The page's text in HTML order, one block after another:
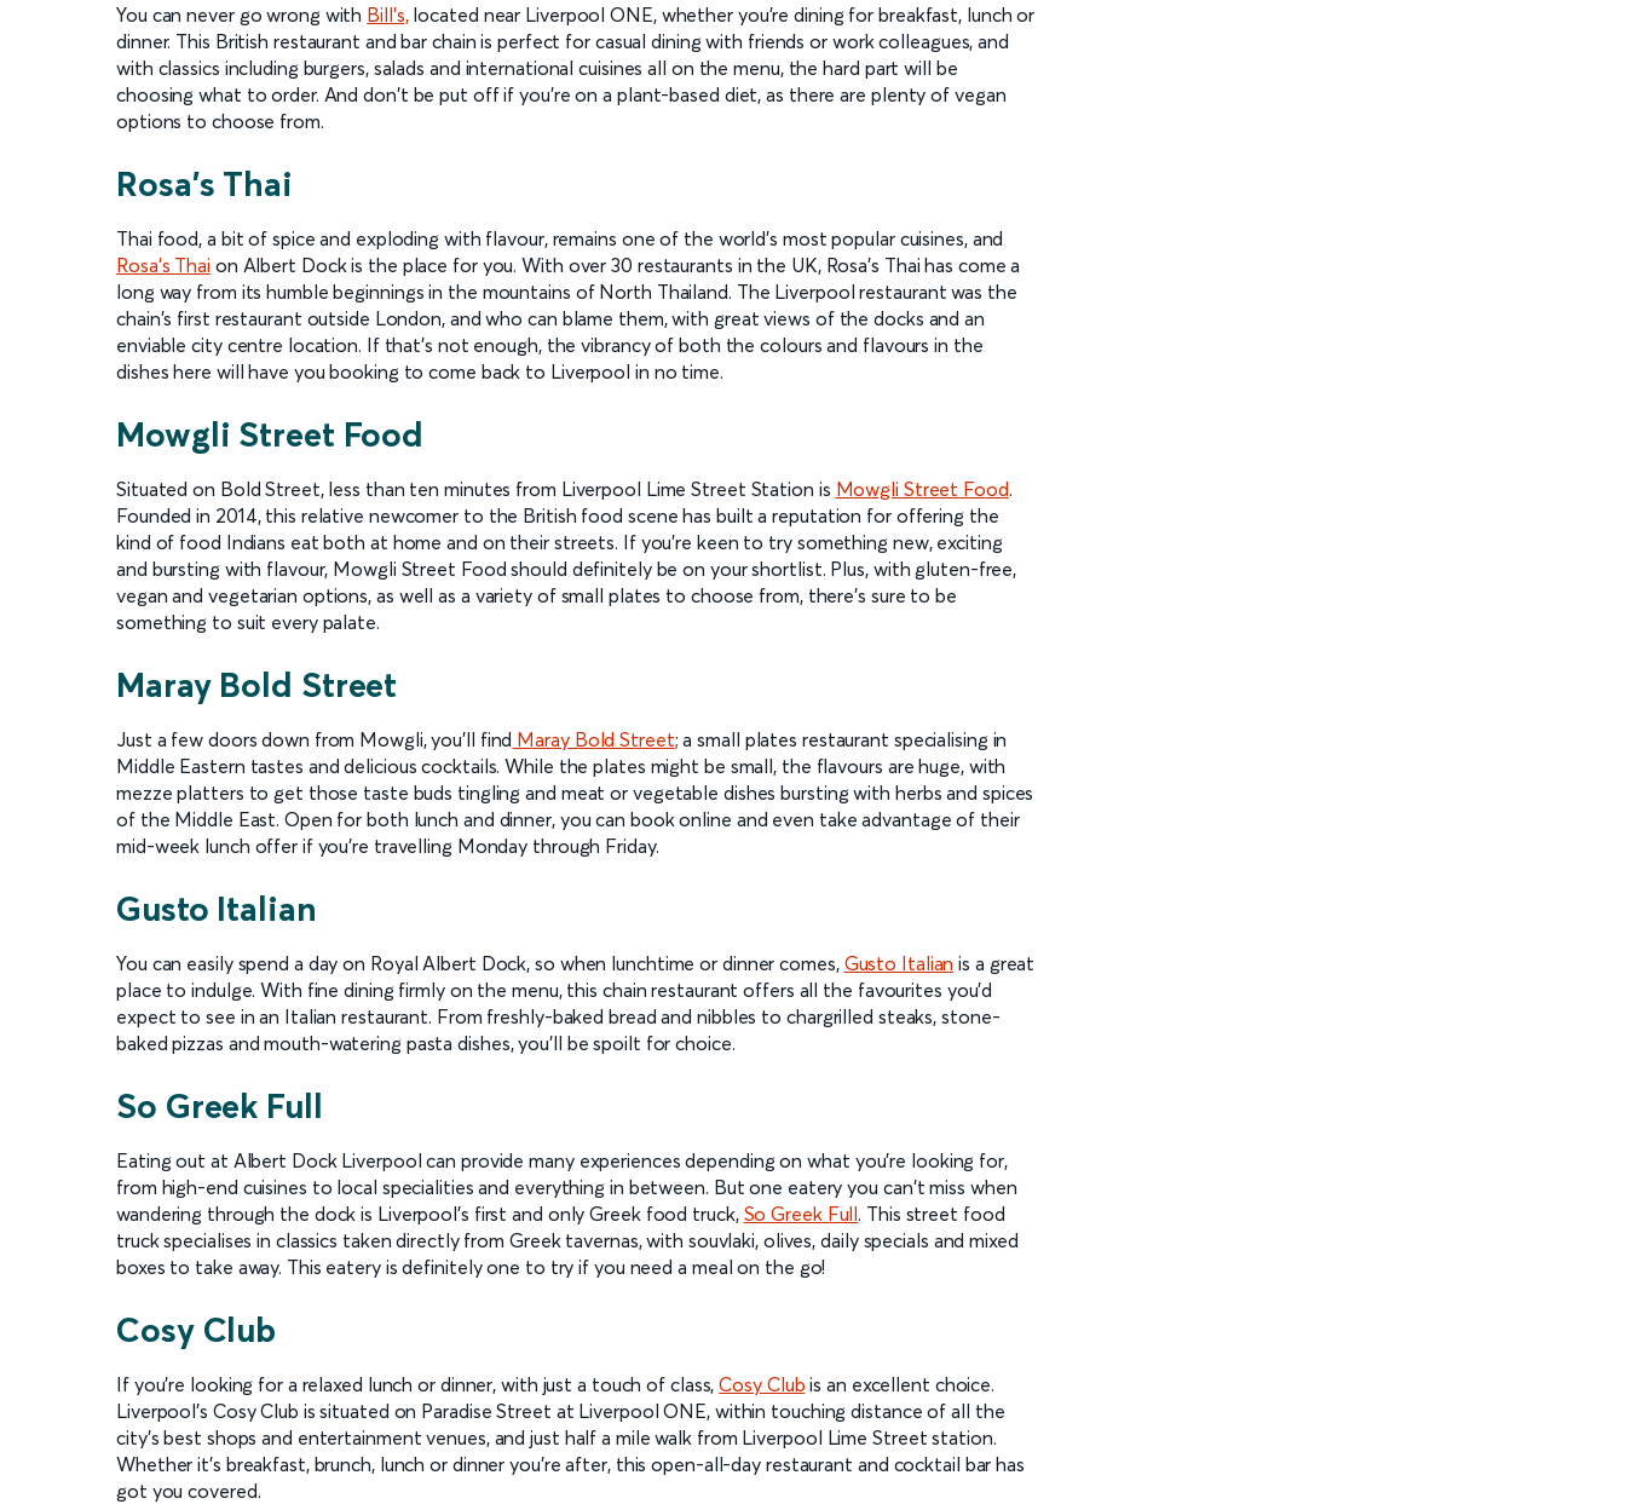
You can never go wrong with Bill's,located near Liverpool ONE, whether you're dining for breakfast, lunch or
dinner. This British restaurant and bar chain is perfect for casual dining with friends or work colleagues, and
with classics including burgers, salads and international cuisines all on the menu, the hard part will be
choosing what to order. And don't be put off if you're on a plant-based diet, as there are plenty of vegan
options to choose from.
Rosa's Thai
Thai food, a bit of spice and exploding with flavour, remains one of the world's most popular cuisines, and
Rosa's Thai on Albert Dock is the place for you. With over 30 restaurants in the UK, Rosa's Thai has come a
long way from its humble beginnings in the mountains of North Thailand. The Liverpool restaurant was the
chain's first restaurant outside London, and who can blame them, with great views of the docks and an
enviable city centre location. If that's not enough, the vibrancy of both the colours and flavours in the
dishes here will have you booking to come back to Liverpool in no time.
Mowgli Street Food
Situated on Bold Street, less than ten minutes from Liverpool Lime Street Station is Mowgli Street Food.
Founded in 2014, this relative newcomer to the British food scene has built a reputation for offering the
kind of food Indians eat both at home and on their streets. If you're keen to try something new, exciting
and bursting with flavour, Mowgli Street Food should definitely be on your shortlist. Plus, with gluten-free,
vegan and vegetarian options, as well as a variety of small plates to choose from, there's sure to be
something to suit every palate.
Maray Bold Street
Just a few doors down from Mowgli, you'll find Maray Bold Street; a small plates restaurant specialising in
Middle Eastern tastes and delicious cocktails. While the plates might be small, the flavours are huge, with
mezze platters to get those taste buds tingling and meat or vegetable dishes bursting with herbs and spices
of the Middle East. Open for both lunch and dinner, you can book online and even take advantage of their
mid-week lunch offer if you're travelling Monday through Friday.
Gusto Italian
You can easily spend a day on Royal Albert Dock, so when lunchtime or dinner comes, Gusto Italian is a great
place to indulge. With fine dining firmly on the menu, this chain restaurant offers all the favourites you'd
expect to see in an Italian restaurant. From freshly-baked bread and nibbles to chargrilled steaks, stone-
baked pizzas and mouth-watering pasta dishes, you'll be spoilt for choice.
So Greek Full
Eating out at Albert Dock Liverpool can provide many experiences depending on what you're looking for,
from high-end cuisines to local specialities and everything in between. But one eatery you can't miss when
wandering through the dock is Liverpool's first and only Greek food truck, So Greek Full. This street food
truck specialises in classics taken directly from Greek tavernas, with souvlaki, olives, daily specials and mixed
boxes to take away. This eatery is definitely one to try if you need a meal on the go!
Cosy Club
If you're looking for a relaxed lunch or dinner, with just a touch of class,Cosy Club is an excellent choice.
Liverpool's Cosy Club is situated on Paradise Street at Liverpool ONE, within touching distance of all the
city's best shops and entertainment venues, and just half a mile walk from Liverpool Lime Street station.
Whether it's breakfast, brunch, lunch or dinner you're after, this open-all-day restaurant and cocktail bar has
got you covered.